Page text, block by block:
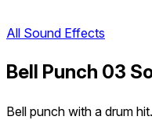
All Sound Effects
Bell Punch 03
Bell punch with a drum hit.